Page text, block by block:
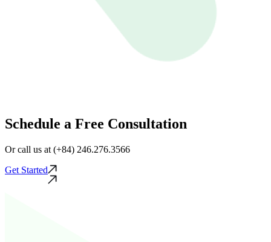
Schedule a Free Consultation
Or call us at (+84) 246.276.3566
Get Started